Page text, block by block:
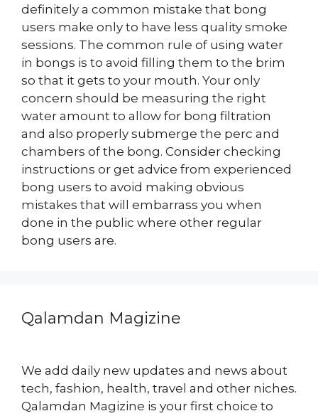
definitely a common mistake that bong
users make only to have less quality smoke
sessions. The common rule of using water
in bongs is to avoid filling them to the brim
so that it gets to your mouth. Your only
concern should be measuring the right
water amount to allow for bong filtration
and also properly submerge the perc and
chambers of the bong. Consider checking
instructions or get advice from experienced
bong users to avoid making obvious
mistakes that will embarrass you when
done in the public where other regular
bong users are.
Qalamdan Magizine
We add daily new updates and news about
tech, fashion, health, travel and other niches.
Qalamdan Magizine is your first choice to